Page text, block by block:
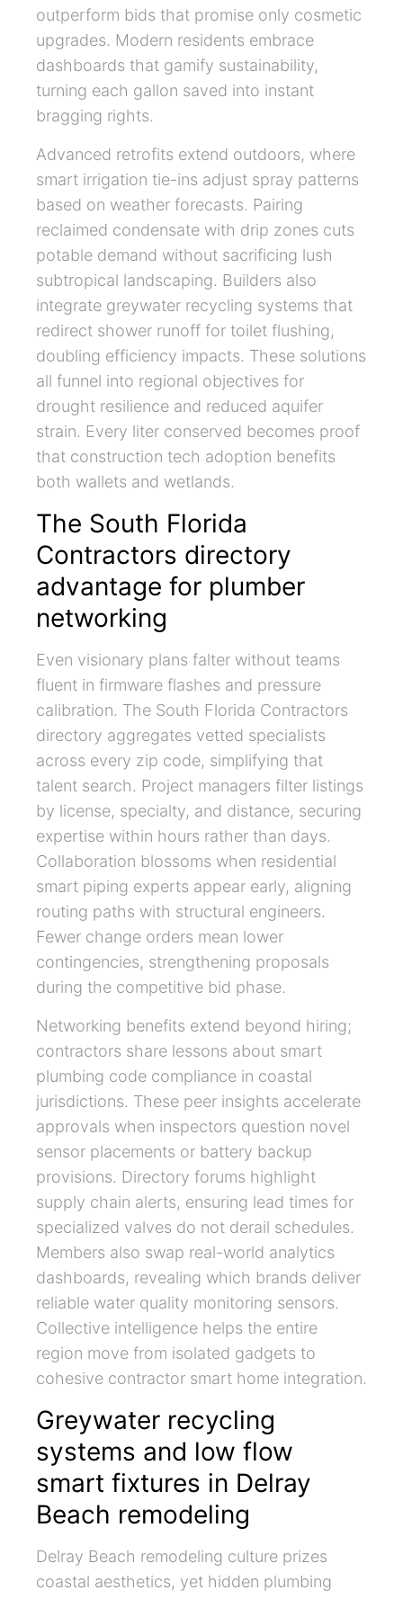
outperform bids that promise only cosmetic
upgrades. Modern residents embrace
dashboards that gamify sustainability,
turning each gallon saved into instant
bragging rights.
Advanced retrofits extend outdoors, where
smart irrigation tie-ins adjust spray patterns
based on weather forecasts. Pairing
reclaimed condensate with drip zones cuts
potable demand without sacrificing lush
subtropical landscaping. Builders also
integrate greywater recycling systems that
redirect shower runoff for toilet flushing,
doubling efficiency impacts. These solutions
all funnel into regional objectives for
drought resilience and reduced aquifer
strain. Every liter conserved becomes proof
that construction tech adoption benefits
both wallets and wetlands.
The South Florida
Contractors directory
advantage for plumber
networking
Even visionary plans falter without teams
fluent in firmware flashes and pressure
calibration. The South Florida Contractors
directory aggregates vetted specialists
across every zip code, simplifying that
talent search. Project managers filter listings
by license, specialty, and distance, securing
expertise within hours rather than days.
Collaboration blossoms when residential
smart piping experts appear early, aligning
routing paths with structural engineers.
Fewer change orders mean lower
contingencies, strengthening proposals
during the competitive bid phase.
Networking benefits extend beyond hiring;
contractors share lessons about smart
plumbing code compliance in coastal
jurisdictions. These peer insights accelerate
approvals when inspectors question novel
sensor placements or battery backup
provisions. Directory forums highlight
supply chain alerts, ensuring lead times for
specialized valves do not derail schedules.
Members also swap real-world analytics
dashboards, revealing which brands deliver
reliable water quality monitoring sensors.
Collective intelligence helps the entire
region move from isolated gadgets to
cohesive contractor smart home integration.
Greywater recycling
systems and low flow
smart fixtures in Delray
Beach remodeling
Delray Beach remodeling culture prizes
coastal aesthetics, yet hidden plumbing